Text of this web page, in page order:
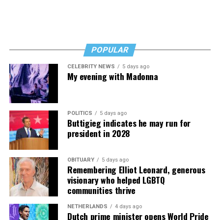
and knowledge is key.
POPULAR
CELEBRITY NEWS 5 days ago
My evening with Madonna
POLITICS 5 days ago
Buttigieg indicates he may run for
president in 2028
OBITUARY 5 days ago
Remembering Elliot Leonard, generous
visionary who helped LGBTQ
communities thrive
NETHERLANDS 4 days ago
Dutch prime minister opens World Pride